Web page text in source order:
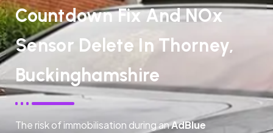
Countdown Fix And NOx
Sensor Delete In Thorney,
Buckinghamshire
The risk of immobilisation during anAdBlue